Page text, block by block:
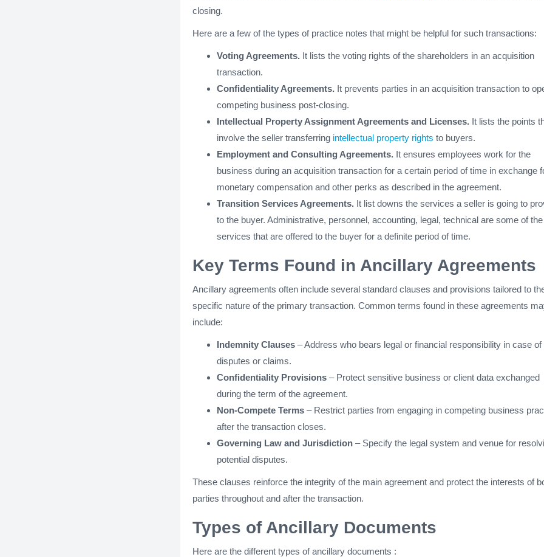
closing.
Here are a few of the types of practice notes that might be helpful for such transactions:
Voting Agreements. It lists the voting rights of the shareholders in an acquisition
transaction.
Confidentiality Agreements. It prevents parties in an acquisition transaction to
competing business post-closing.
Intellectual Property Assignment Agreements and Licenses. It lists the points
involve the seller transferring intellectual property rights to buyers.
Employment and Consulting Agreements. It ensures employees work for the
business during an acquisition transaction for a certain period of time in exchange
monetary compensation and other perks as described in the agreement.
Transition Services Agreements. It list downs the services a seller is going to
to the buyer. Administrative, personnel, accounting, legal, technical are some of the
services that are offered to the buyer for a definite period of time.
Key Terms Found in Ancillary Agreements
Ancillary agreements often include several standard clauses and provisions tailored to
specific nature of the primary transaction. Common terms found in these agreements
include:
Indemnity Clauses – Address who bears legal or financial responsibility in case of
disputes or claims.
Confidentiality Provisions – Protect sensitive business or client data exchanged
during the term of the agreement.
Non-Compete Terms – Restrict parties from engaging in competing business
after the transaction closes.
Governing Law and Jurisdiction – Specify the legal system and venue for
potential disputes.
These clauses reinforce the integrity of the main agreement and protect the interests of
parties throughout and after the transaction.
Types of Ancillary Documents
Here are the different types of ancillary documents :